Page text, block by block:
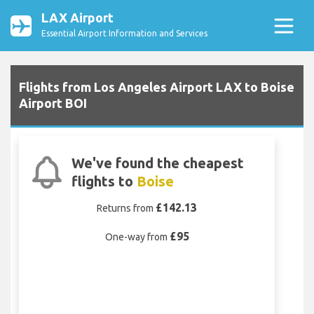
LAX Airport
Essential Airport Information and Services
Flights from Los Angeles Airport LAX to Boise
Airport BOI
We've found the cheapest
flights to Boise
Returns from £142.13
One-way from £95